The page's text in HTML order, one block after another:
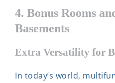
4. Bonus Rooms
Basements
Extra Versatility for
In today’s world,